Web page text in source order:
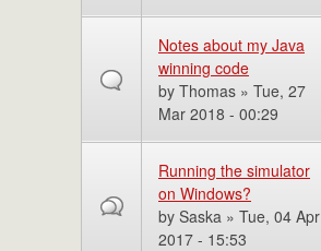
Notes about my Java
winning code
by Thomas » Tue, 27
Mar 2018 - 00:29
Running the simulator
on Windows?
by Saska » Tue, 04 Apr
2017 - 15:53